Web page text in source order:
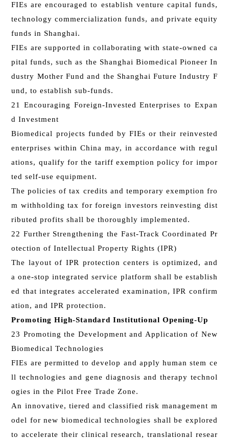
FIEs are encouraged to establish venture capital funds,
technology commercialization funds, and private equity
funds in Shanghai.
FIEs are supported in collaborating with state-owned ca
pital funds, such as the Shanghai Biomedical Pioneer In
dustry Mother Fund and the Shanghai Future Industry F
und, to establish sub-funds.
21 Encouraging Foreign-Invested Enterprises to Expan
d Investment
Biomedical projects funded by FIEs or their reinvested
enterprises within China may, in accordance with regul
ations, qualify for the tariff exemption policy for impor
ted self‑use equipment.
The policies of tax credits and temporary exemption fro
m withholding tax for foreign investors reinvesting dist
ributed profits shall be thoroughly implemented.
22 Further Strengthening the Fast-Track Coordinated Pr
otection of Intellectual Property Rights (IPR)
The layout of IPR protection centers is optimized, and
a one-stop integrated service platform shall be establish
ed that integrates accelerated examination, IPR confirm
ation, and IPR protection.
Promoting High-Standard Institutional Opening-Up
23 Promoting the Development and Application of New
Biomedical Technologies
FIEs are permitted to develop and apply human stem ce
ll technologies and gene diagnosis and therapy technol
ogies in the Pilot Free Trade Zone.
An innovative, tiered and classified risk management m
odel for new biomedical technologies shall be explored
to accelerate their clinical research, translational resear